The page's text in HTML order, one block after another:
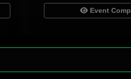
Event Completed